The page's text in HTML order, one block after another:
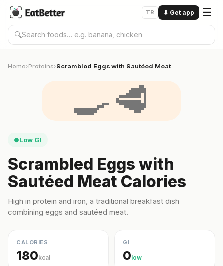
TR ⬇ Get app ☰
🔍
Home›Proteins›Scrambled Eggs with Sautéed Meat
🍳🥩
●Low GI
Scrambled Eggs with
Sautéed Meat Calories
High in protein and iron, a traditional breakfast dish
combining eggs and sautéed meat.
CALORIES
180kcal
GI
0low